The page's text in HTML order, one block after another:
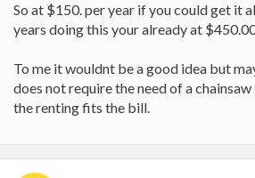
So at $150. per year if you could get it
years doing this your already at
To me it wouldnt be a good idea but
does not require the need of a
the renting fits the bill.